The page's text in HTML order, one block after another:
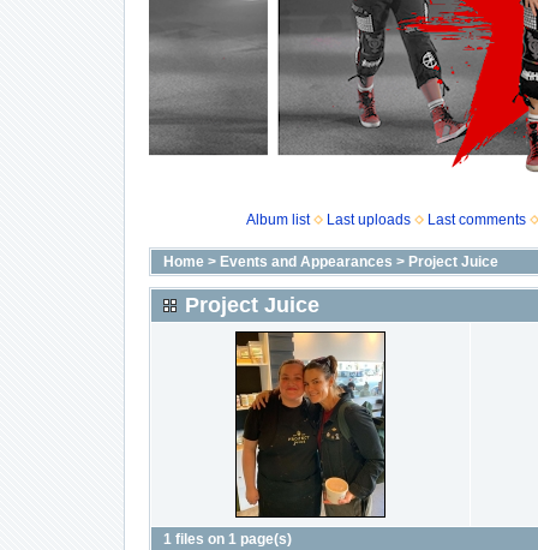
Album list Last uploads Last comments
Home> Events and Appearances > Project Juice
Project Juice
1 files on 1 page(s)